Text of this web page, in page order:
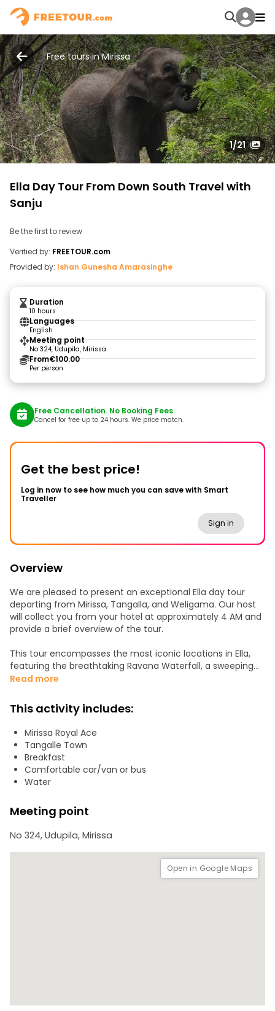
Free tours in Mirissa
1/21
Ella Day Tour From Down South Travel with
Sanju
Be the first to review
Verified by: FREETOUR.com
Provided by: Ishan Gunesha Amarasinghe
Duration
10 hours
Languages
English
Meeting point
No 324, Udupila, Mirissa
From€100.00
Per person
Free Cancellation. No Booking Fees.
Cancel for free up to 24 hours. We price match.
Get the best price!
Log in now to see how much you can save with Smart
Traveller
Sign in
Overview
We are pleased to present an exceptional Ella day tour
departing from Mirissa, Tangalla, and Weligama. Our host
will collect you from your hotel at approximately 4 AM and
provide a brief overview of the tour.
This tour encompasses the most iconic locations in Ella,
featuring the breathtaking Ravana Waterfall, a sweeping
vista of Ella Rock, the remarkable man-made structure of
Plantation, celebrated for its lush tea fields.
Upon booking this tour, we guarantee an exhilarating and
unforgettable day tour experience. Subsequently, we will
provide transportation back to your hotel.
We should spend about 4 hours Transport time to Ella &
back to Waligama.
Read more
This activity includes:
Mirissa Royal Ace
Tangalle Town
Breakfast
Comfortable car/van or bus
Water
Meeting point
No 324, Udupila, Mirissa
Open in Google Maps